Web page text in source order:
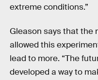
extreme conditions.”
Gleason says that the
allowed this
lead to more. “The
developed a way to